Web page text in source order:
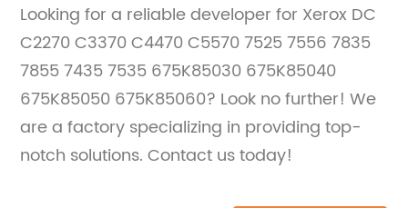
Looking for a reliable developer for Xerox DC
C2270 C3370 C4470 C5570 7525 7556 7835
7855 7435 7535 675K85030 675K85040
675K85050 675K85060? Look no further! We
are a factory specializing in providing top-
notch solutions. Contact us today!